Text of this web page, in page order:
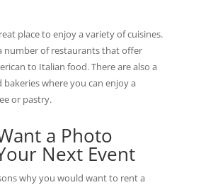
place to enjoy a variety of cuisines.
number of restaurants that offer
to Italian food. There are also a
bakeries where you can enjoy a
or pastry.
a Photo
Next Event
why you would want to rent a